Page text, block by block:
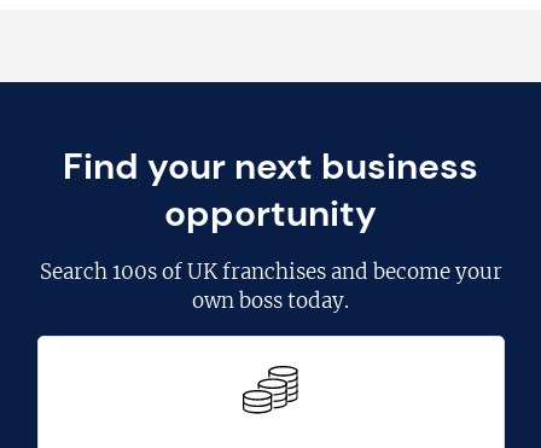
Find your next business
opportunity
Search100s of UK franchisesand become your
own boss today.